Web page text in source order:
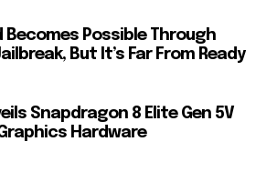
Becomes Possible Through
But It’s Far From Ready
Snapdragon 8 Elite Gen 5V
Hardware